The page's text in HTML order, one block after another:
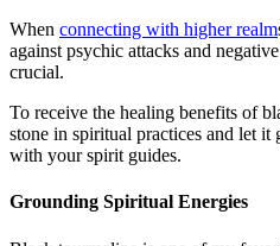
When connecting with higher realm
against psychic attacks and
crucial.
To receive the healing benefits of
stone in spiritual practices and let
with your spirit guides.
Grounding Spiritual Energies